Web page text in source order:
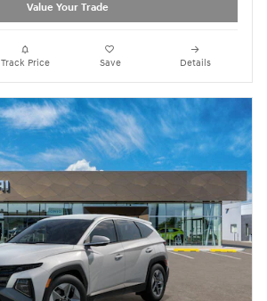
Value Your Trade
Track Price Save Details